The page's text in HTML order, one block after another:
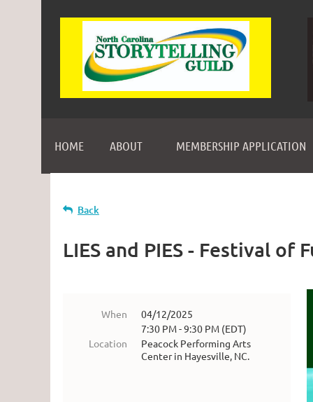
HOME ABOUT MEMBERSHIP APPLICATION
Back
LIES and PIES - Festival of
When
04/12/2025
7:30 PM - 9:30 PM (EDT)
Location
Peacock Performing Arts
Center in Hayesville, NC.